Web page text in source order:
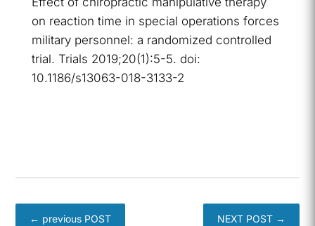
on reaction time in special operations forces
military personnel: a randomized controlled
trial. Trials 2019;20(1):5-5. doi:
10.1186/s13063-018-3133-2
← previous POST NEXT POST→